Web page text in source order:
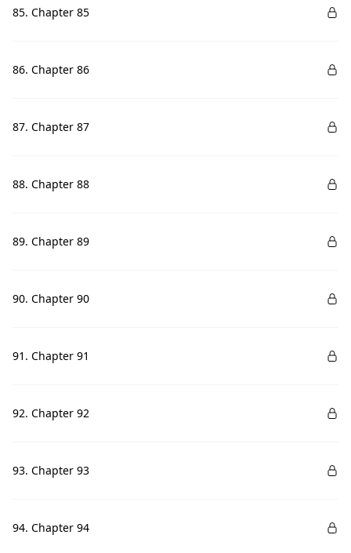
85. Chapter 85
86. Chapter 86
87. Chapter 87
88. Chapter 88
89. Chapter 89
90. Chapter 90
91. Chapter 91
92. Chapter 92
93. Chapter 93
94. Chapter 94